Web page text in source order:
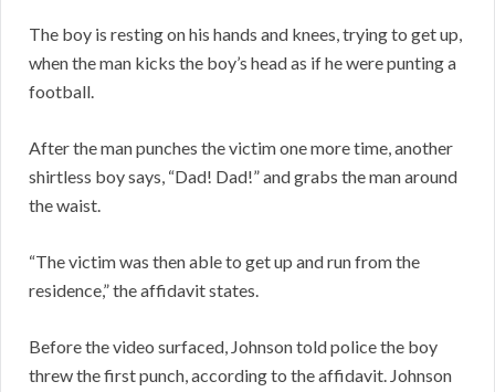
The boy is resting on his hands and knees, trying to get up,
when the man kicks the boy’s head as if he were punting a
football.
After the man punches the victim one more time, another
shirtless boy says, “Dad! Dad!” and grabs the man around
the waist.
“The victim was then able to get up and run from the
residence,” the affidavit states.
Before the video surfaced, Johnson told police the boy
threw the first punch, according to the affidavit. Johnson